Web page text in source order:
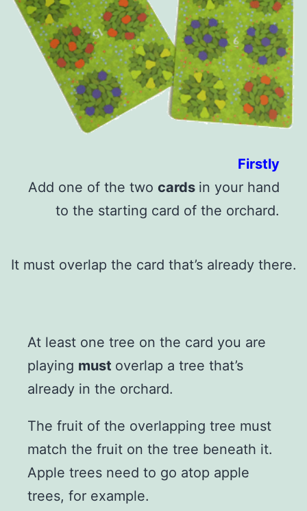
Firstly
Add one of the two cards in your hand
to the starting card of the orchard.
It must overlap the card that’s already there.
At least one tree on the card you are
playing must overlap a tree that’s
already in the orchard.
The fruit of the overlapping tree must
match the fruit on the tree beneath it.
Apple trees need to go atop apple
trees, for example.